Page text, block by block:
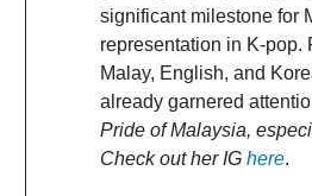
significant milestone for
representation in K-pop.
Malay, English, and
already garnered
Pride of Malaysia,
Check out her IG here.